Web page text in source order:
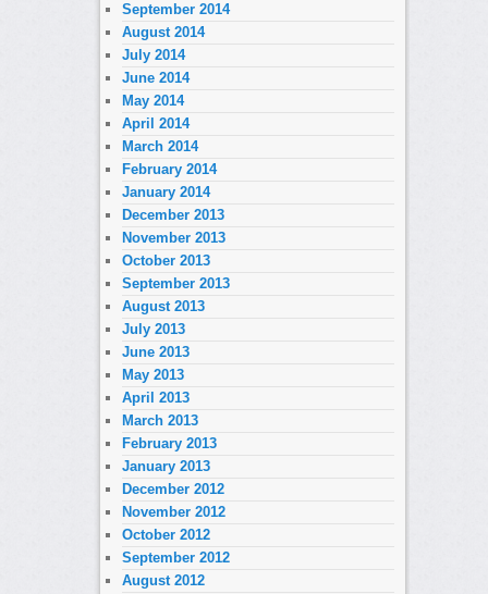
September 2014
August 2014
July 2014
June 2014
May 2014
April 2014
March 2014
February 2014
January 2014
December 2013
November 2013
October 2013
September 2013
August 2013
July 2013
June 2013
May 2013
April 2013
March 2013
February 2013
January 2013
December 2012
November 2012
October 2012
September 2012
August 2012